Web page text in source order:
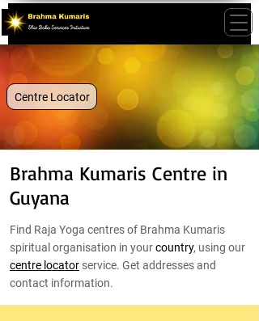
Centre Locator
Brahma Kumaris Centre in
Guyana
Find Raja Yoga centres of Brahma Kumaris
spiritual organisation in yourcountry, using our
centre locator service. Get addresses and
contact information.